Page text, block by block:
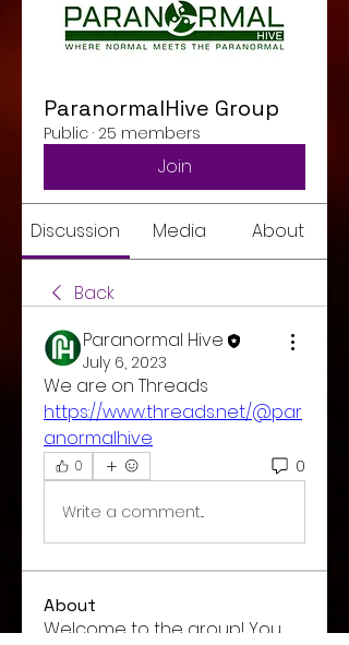
ParanormalHive Group
Public · 25 members
Join
Discussion Media About
Back
Paranormal Hive
July 6, 2023
We are on Threads
https://www.threads.net/@par
anormalhive
0 0
Write a comment...
About
Welcome to the group! You